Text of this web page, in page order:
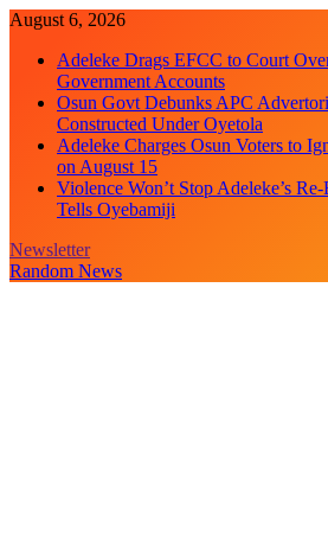
Skip
content
August 6, 2026
Adeleke Drags EFCC to Court
Government Accounts
Osun Govt Debunks APC
Constructed Under Oyetola
Adeleke Charges Osun Voters to
on August 15
Violence Won’t Stop Adeleke’s
Tells Oyebamiji
Newsletter
Random News